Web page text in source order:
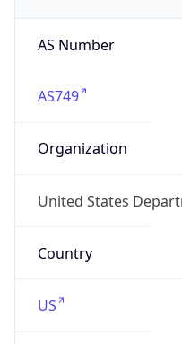
AS Number
AS749
Organization
United States
Country
US